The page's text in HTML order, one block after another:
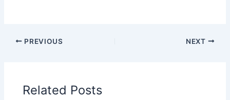
PREVIOUS NEXT
Related Posts